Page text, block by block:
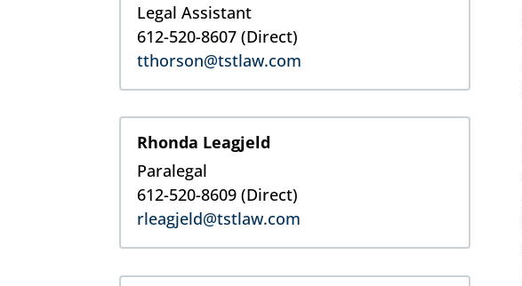
Legal Assistant
612-520-8607 (Direct)
tthorson@tstlaw.com
Rhonda Leagjeld
Paralegal
612-520-8609(Direct)
rleagjeld@tstlaw.com